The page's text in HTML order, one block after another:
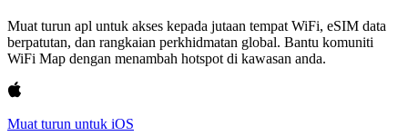
Muat turun apl untuk akses kepada jutaan tempat WiFi, eSIM data
berpatutan, dan rangkaian perkhidmatan global. Bantu komuniti
WiFi Map dengan menambah hotspot di kawasan anda.
Muat turun untuk iOS